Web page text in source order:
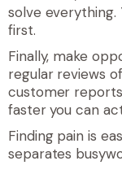
solve
first.
Finally, make
regular reviews
customer
faster you can
Finding pain is
separates